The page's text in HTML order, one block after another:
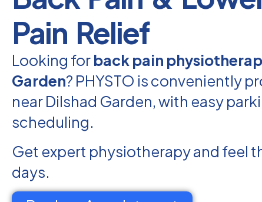
Pain Relief
Looking forback pain
Garden? PHYSTO is conveniently
near Dilshad Garden, with easy
scheduling.
Get expert physiotherapy and feel
days.